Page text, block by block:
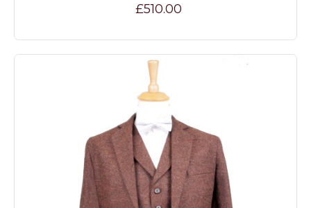
£510.00